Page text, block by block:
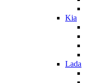
Kia
Lada